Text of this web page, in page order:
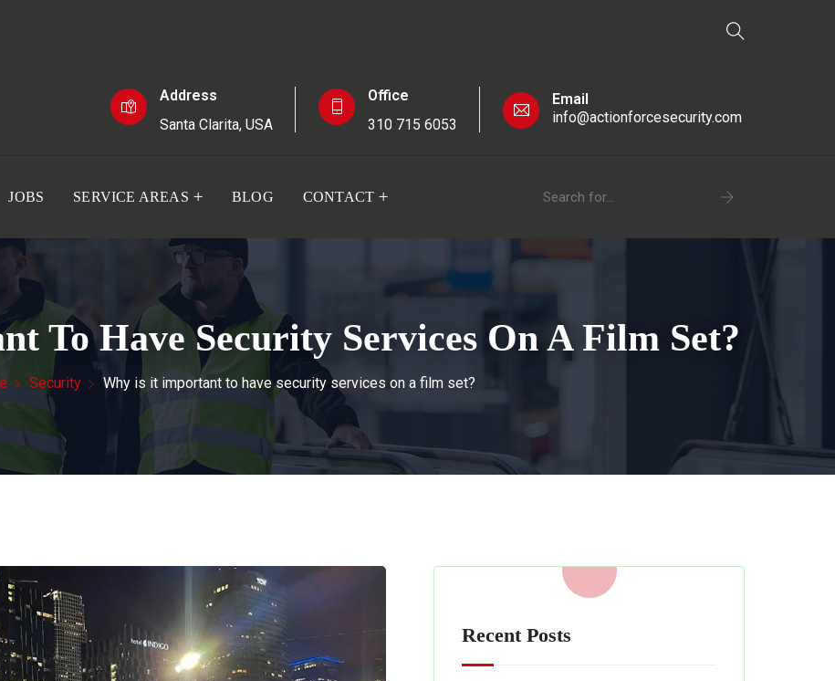
Address
Santa Clarita, USA
Office
310 715 6053
Email
info@actionforcesecurity.com
JOBS SERVICE AREAS BLOG CONTACT
To Have Security Services On A Film Set?
Security Why is it important to have security services on a film set?
Recent Posts